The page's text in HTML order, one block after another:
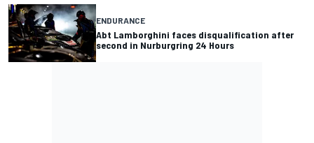
ENDURANCE
Abt Lamborghini faces disqualification after
second in Nurburgring 24 Hours